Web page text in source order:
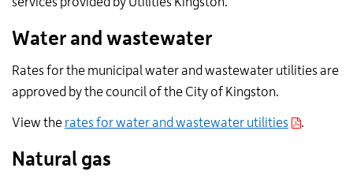
Water and wastewater
Rates for the municipal water and wastewater utilities are
approved by the council of the City of Kingston.
View the rates for water and wastewater utilities .
Natural gas